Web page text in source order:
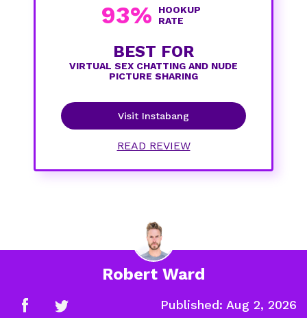
93%
HOOKUP
RATE
BEST FOR
VIRTUAL SEX CHATTING AND NUDE
PICTURE SHARING
Visit Instabang
READ REVIEW
Robert Ward
Published: Aug 2, 2026